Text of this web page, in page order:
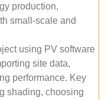
production,
small-scale and
using PV software
site data,
performance. Key
shading, choosing